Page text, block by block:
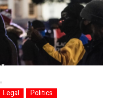
Legal Politics